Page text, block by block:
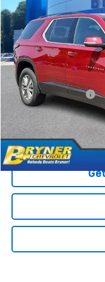
Price Drop
VIN:1GNEVHKW3PJ335434
18,658 mi
Retail Price
Documentation Fee
Sale Price